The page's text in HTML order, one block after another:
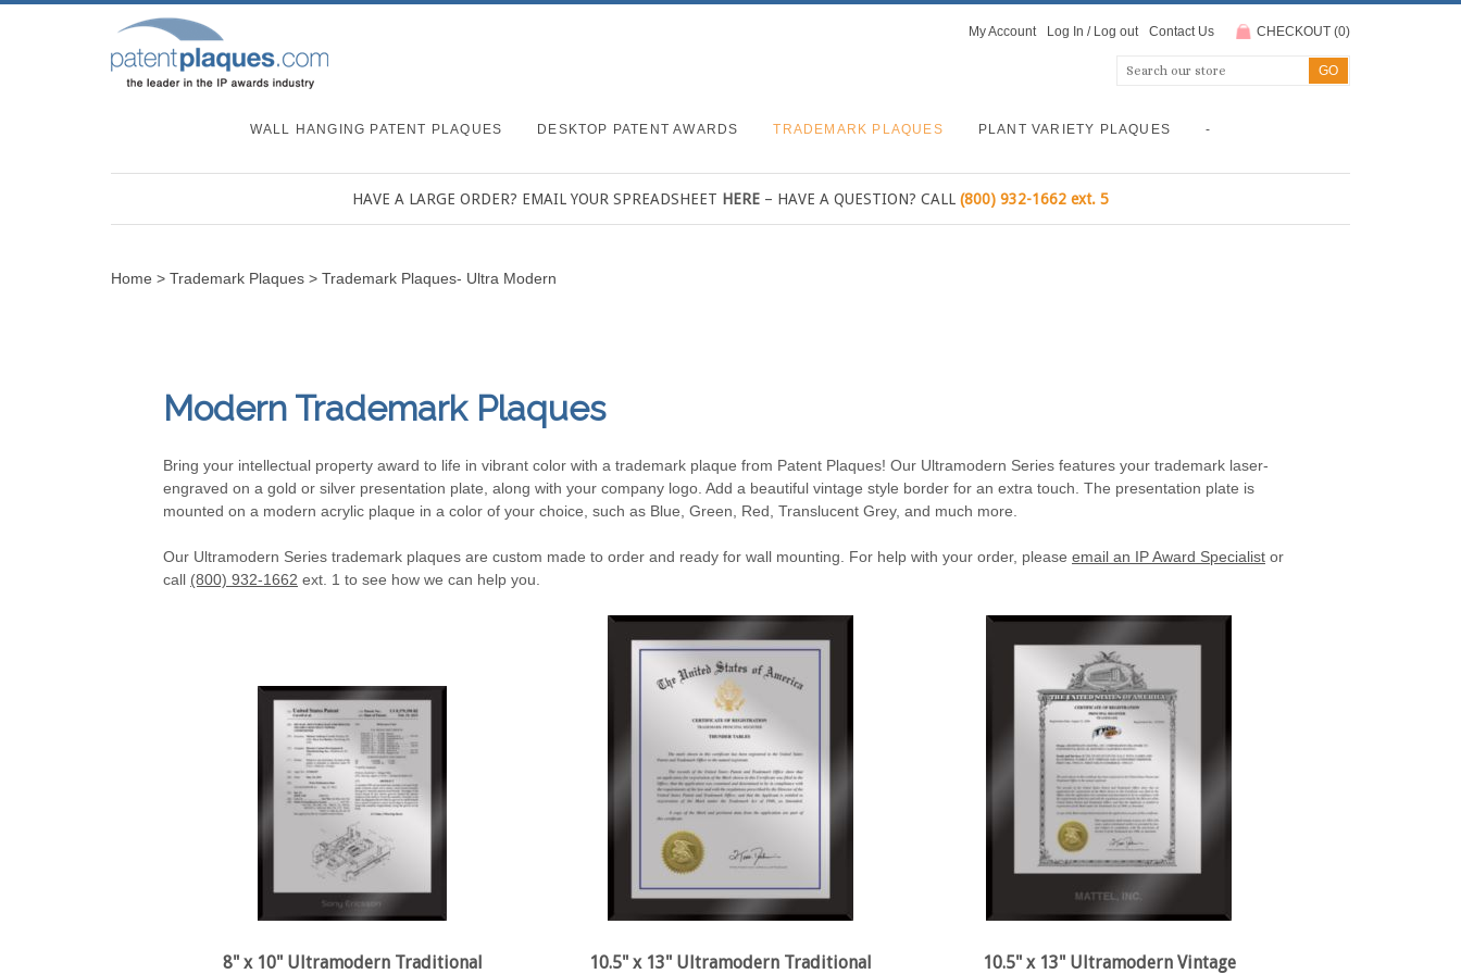
My Account Log In / Log out Contact Us CHECKOUT (0)
WALL HANGING PATENT PLAQUES DESKTOP PATENT AWARDS TRADEMARK PLAQUES PLANT VARIETY PLAQUES -
HAVE A LARGE ORDER? EMAIL YOUR SPREADSHEET HERE – HAVE A QUESTION? CALL (800) 932-1662 ext. 5
Home > Trademark Plaques > Trademark Plaques- Ultra Modern
Modern Trademark Plaques
Bring your intellectual property award to life in vibrant color with a trademark plaque from Patent Plaques! Our Ultramodern Series features your trademark laser-
engraved on a gold or silver presentation plate, along with your company logo. Add a beautiful vintage style border for an extra touch. The presentation plate is
mounted on a modern acrylic plaque in a color of your choice, such as Blue, Green, Red, Translucent Grey, and much more.
Our Ultramodern Series trademark plaques are custom made to order and ready for wall mounting. For help with your order, please email an IP Award Specialist or
call (800) 932-1662 ext. 1 to see how we can help you.
8" x 10" Ultramodern Traditional
10.5" x 13" Ultramodern Traditional
10.5" x 13" Ultramodern Vintage